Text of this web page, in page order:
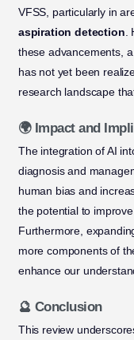
VFSS, particularly in
aspiration detection.
these advancements,
has not yet been
research landscape
🌍 Impact and
The integration of AI
diagnosis and
human bias and
the potential to
Furthermore,
more components of
enhance our
🔮 Conclusion
This review